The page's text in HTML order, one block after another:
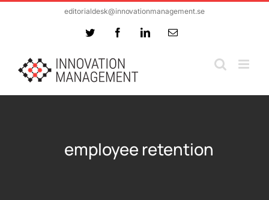
editorialdesk@innovationmanagement.se
Twitter FacebookLinkedInEmail
employee retention